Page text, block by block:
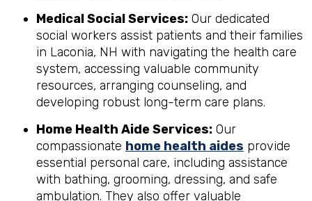
Medical Social Services: Our dedicated
social workers assist patients and their families
in Laconia, NH with navigating the health care
system, accessing valuable community
resources, arranging counseling, and
developing robust long-term care plans.
Home Health Aide Services: Our
compassionate home health aides provide
essential personal care, including assistance
with bathing, grooming, dressing, and safe
ambulation. They also offer valuable